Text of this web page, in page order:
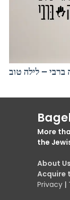
ברבי – לילה טוב
More
the
About Us
Acquire
Privacy |